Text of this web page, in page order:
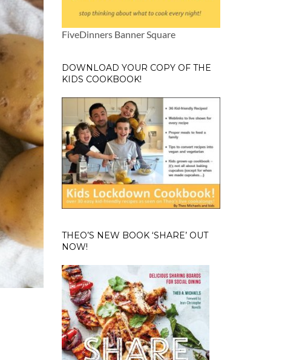
FiveDinners Banner Square
DOWNLOAD YOUR COPY OF THE
KIDS COOKBOOK!
THEO’S NEW BOOK ‘SHARE’ OUT
NOW!